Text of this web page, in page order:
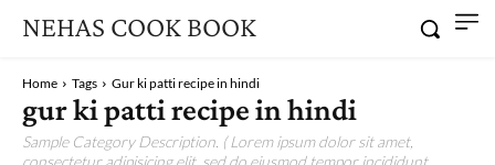
NEHAS COOK BOOK
Home Tags Gur ki patti recipe in hindi
gur ki patti recipe in hindi
Sample Category Description. ( Lorem ipsum dolor sit amet,
consectetur adipisicing elit, sed do eiusmod tempor incididunt